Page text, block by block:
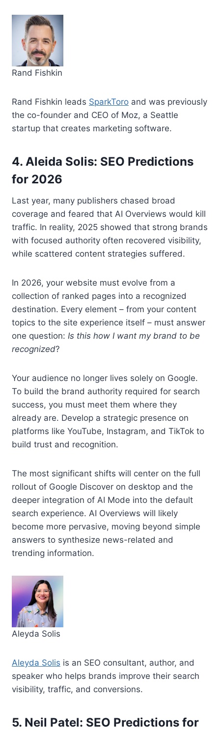
Rand Fishkin
Rand Fishkin leads SparkToro and was previously
the co-founder and CEO of Moz, a Seattle
startup that creates marketing software.
4. Aleida Solis: SEO Predictions
for 2026
Last year, many publishers chased broad
coverage and feared that AI Overviews would kill
traffic. In reality, 2025 showed that strong brands
with focused authority often recovered visibility,
while scattered content strategies suffered.
In 2026, your website must evolve from a
collection of ranked pages into a recognized
destination. Every element – from your content
topics to the site experience itself – must answer
one question: Is this how I want my brand to be
recognized?
Your audience no longer lives solely on Google.
To build the brand authority required for search
success, you must meet them where they
already are. Develop a strategic presence on
platforms like YouTube, Instagram, and TikTok to
build trust and recognition.
The most significant shifts will center on the full
rollout of Google Discover on desktop and the
deeper integration of AI Mode into the default
search experience. AI Overviews will likely
become more pervasive, moving beyond simple
answers to synthesize news-related and
trending information.
Aleyda Solis
Aleyda Solis is an SEO consultant, author, and
speaker who helps brands improve their search
visibility, traffic, and conversions.
5. Neil Patel: SEO Predictions for